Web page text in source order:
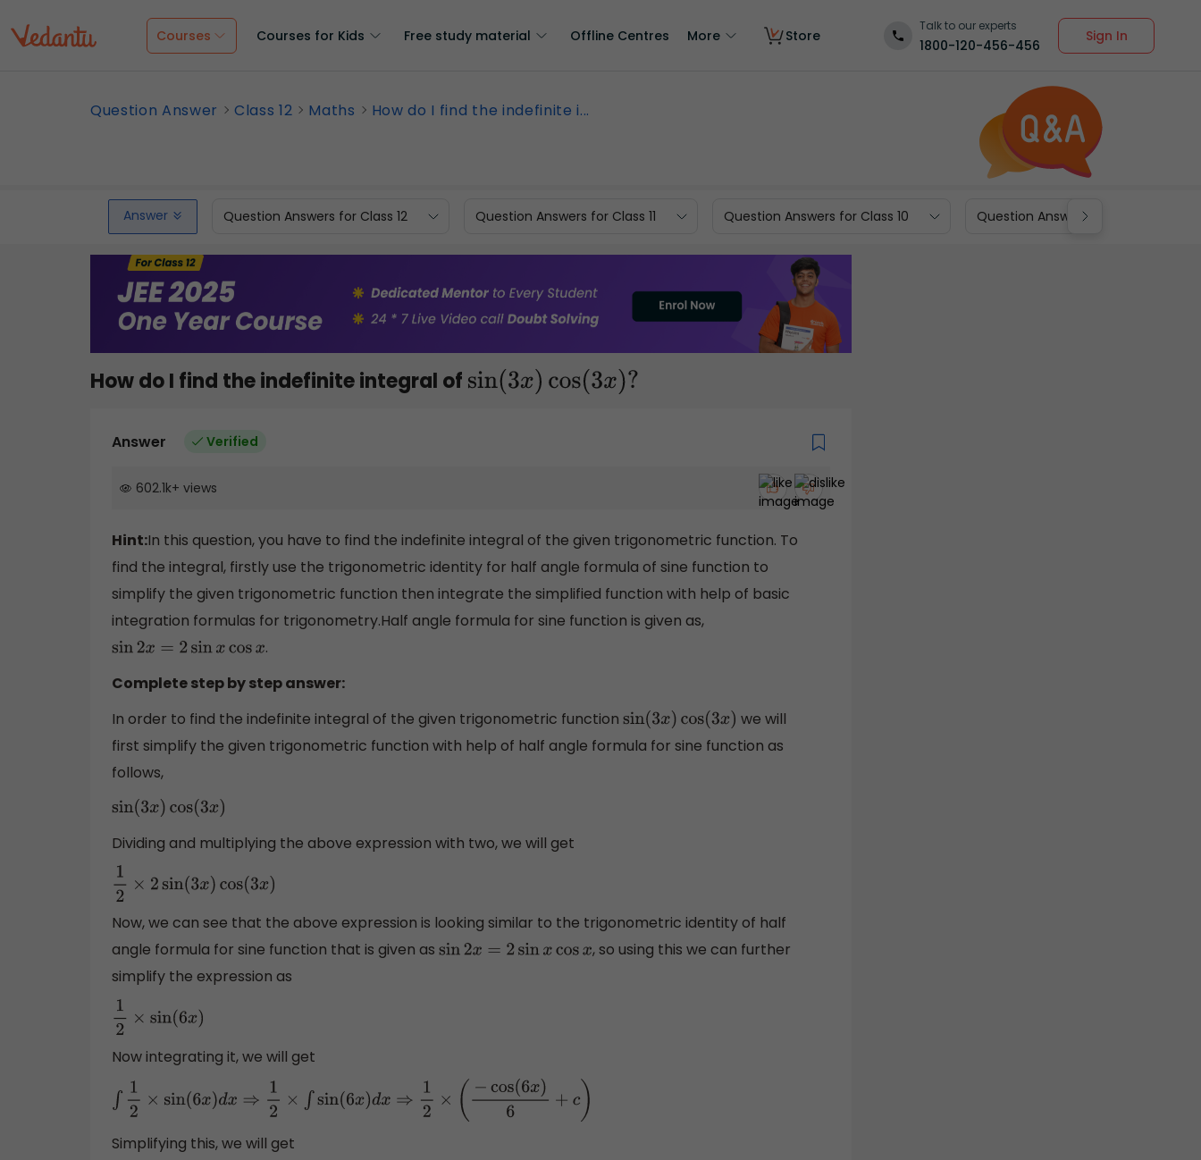
Courses Courses for Kids Free study material Offline Centres More Store
Talk to our experts
1800-120-456-456
Sign In
Question Answer Class 12 Maths How do I find the indefinite i...
Answer Question Answers for Class 12 Question Answers for Class 11 Question Answers for Class 10 Question Answers for Class 9
How do I find the indefinite integral of sin(3x)cos(3x)?
Answer Verified
602.1k+ views
Hint:In this question, you have to find the indefinite integral of the given trigonometric function. To
find the integral, firstly use the trigonometric identity for half angle formula of sine function to
simplify the given trigonometric function then integrate the simplified function with help of basic
integration formulas for trigonometry.Half angle formula for sine function is given as,
sin2x= 2sinxcosx
.
Complete step by step answer:
In order to find the indefinite integral of the given trigonometric function sin(3x)cos(3x)
we will
first simplify the given trigonometric function with help of half angle formula for sine function as
follows,
sin(3x)cos(3x)
Dividing and multiplying the above expression with two, we will get
12× 2sin(3x)cos( 3x)
Now, we can see that the above expression is looking similar to the trigonometric identity of half
angle formula for sine function that is given as sin2x= 2sinxcosx
, so using this we can further
simplify the expression as
12× sin(6x)
Now integrating it, we will get
∫1 ×sin( 6x)dx⇒12×∫ sin( 6x) dx ⇒ 12×(−cos(6x )6 +c)
Simplifying this, we will get